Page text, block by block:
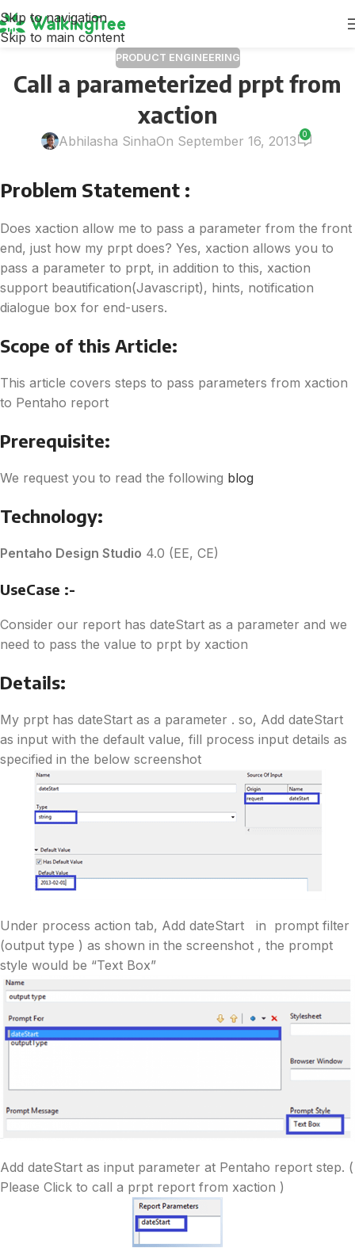
Skip to navigation
Skip to main content
PRODUCT ENGINEERING
Call a parameterized prpt from
xaction
Abhilasha SinhaOn September 16, 2013 0
Problem Statement :
Does xaction allow me to pass a parameter from the front
end, just how my prpt does? Yes, xaction allows you to
pass a parameter to prpt, in addition to this, xaction
support beautification(Javascript), hints, notification
dialogue box for end-users.
Scope of this Article:
This article covers steps to pass parameters from xaction
to Pentaho report
Prerequisite:
We request you to read the following blog
Technology:
Pentaho Design Studio 4.0 (EE, CE)
UseCase :-
Consider our report has dateStart as a parameter and we
need to pass the value to prpt by xaction
Details:
My prpt has dateStart as a parameter . so, Add dateStart
as input with the default value, fill process input details as
specified in the below screenshot
Under process action tab, Add dateStart in prompt filter
(output type ) as shown in the screenshot , the prompt
style would be “Text Box”
Add dateStart as input parameter at Pentaho report step. (
Please Click to call a prpt report from xaction )